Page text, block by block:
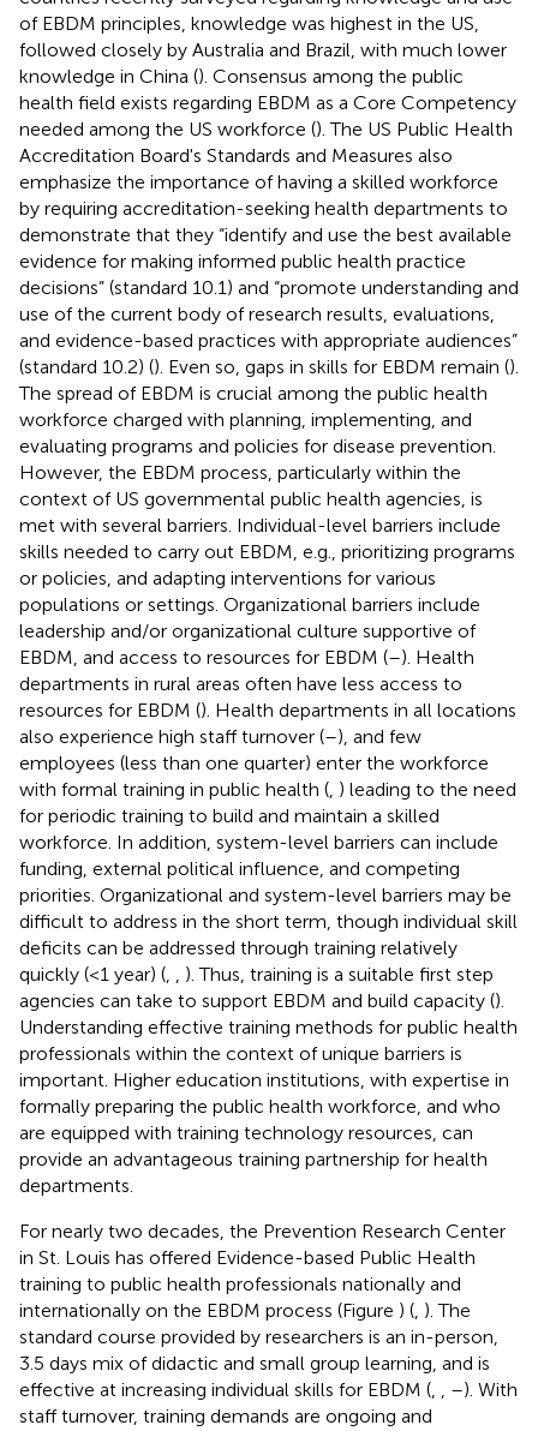
of EBDM principles, knowledge was highest in the US,
followed closely by Australia and Brazil, with much lower
knowledge in China (). Consensus among the public
health field exists regarding EBDM as a Core Competency
needed among the US workforce (). The US Public Health
Accreditation Board's Standards and Measures also
emphasize the importance of having a skilled workforce
by requiring accreditation-seeking health departments to
demonstrate that they “identify and use the best available
evidence for making informed public health practice
decisions” (standard 10.1) and “promote understanding and
use of the current body of research results, evaluations,
and evidence-based practices with appropriate audiences”
(standard 10.2) (). Even so, gaps in skills for EBDM remain ().
The spread of EBDM is crucial among the public health
workforce charged with planning, implementing, and
evaluating programs and policies for disease prevention.
However, the EBDM process, particularly within the
context of US governmental public health agencies, is
met with several barriers. Individual-level barriers include
skills needed to carry out EBDM, e.g., prioritizing programs
or policies, and adapting interventions for various
populations or settings. Organizational barriers include
leadership and/or organizational culture supportive of
EBDM, and access to resources for EBDM (–). Health
departments in rural areas often have less access to
resources for EBDM (). Health departments in all locations
also experience high staff turnover (–), and few
employees (less than one quarter) enter the workforce
with formal training in public health ( ) leading to the need
for periodic training to build and maintain a skilled
workforce. In addition, system-level barriers can include
funding, external political influence, and competing
priorities. Organizational and system-level barriers may be
difficult to address in the short term, though individual skill
deficits can be addressed through training relatively
quickly (<1 year) (
). Thus, training is a suitable first step
agencies can take to support EBDM and build capacity ().
Understanding effective training methods for public health
professionals within the context of unique barriers is
important. Higher education institutions, with expertise in
formally preparing the public health workforce, and who
are equipped with training technology resources, can
provide an advantageous training partnership for health
departments.
For nearly two decades, the Prevention Research Center
in St. Louis has offered Evidence-based Public Health
training to public health professionals nationally and
internationally on the EBDM process (Figure ) ( ). The
standard course provided by researchers is an in-person,
3.5 days mix of didactic and small group learning, and is
effective at increasing individual skills for EBDM (
–). With
staff turnover, training demands are ongoing and